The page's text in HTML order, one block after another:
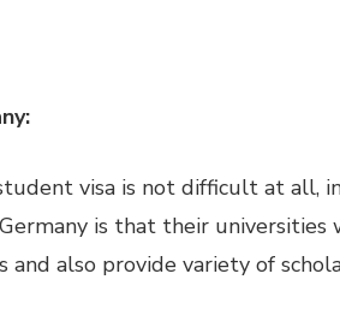
visa is not difficult at all,
is that their
and also provide variety of